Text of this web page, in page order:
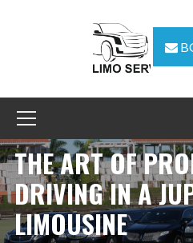
THE ART OF
DRIVING IN A
LIMOUSINE